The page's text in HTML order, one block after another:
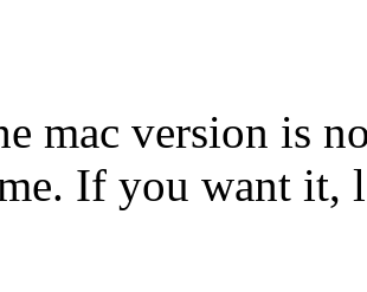
mac version is
If you want it,